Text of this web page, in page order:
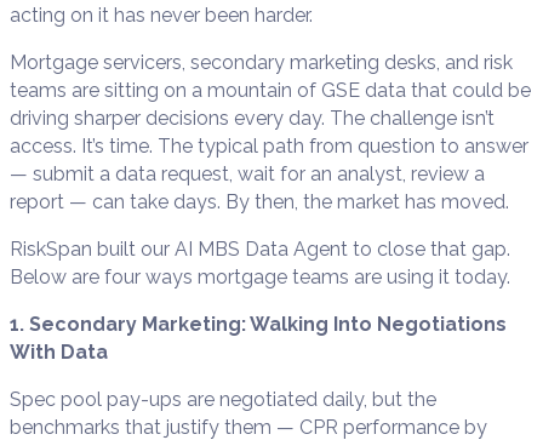
acting on it has never been harder.
Mortgage servicers, secondary marketing desks, and risk
teams are sitting on a mountain of GSE data that could be
driving sharper decisions every day. The challenge isn’t
access. It’s time. The typical path from question to answer
— submit a data request, wait for an analyst, review a
report — can take days. By then, the market has moved.
RiskSpan built our AI MBS Data Agent to close that gap.
Below are four ways mortgage teams are using it today.
1. Secondary Marketing: Walking Into Negotiations
With Data
Spec pool pay-ups are negotiated daily, but the
benchmarks that justify them — CPR performance by